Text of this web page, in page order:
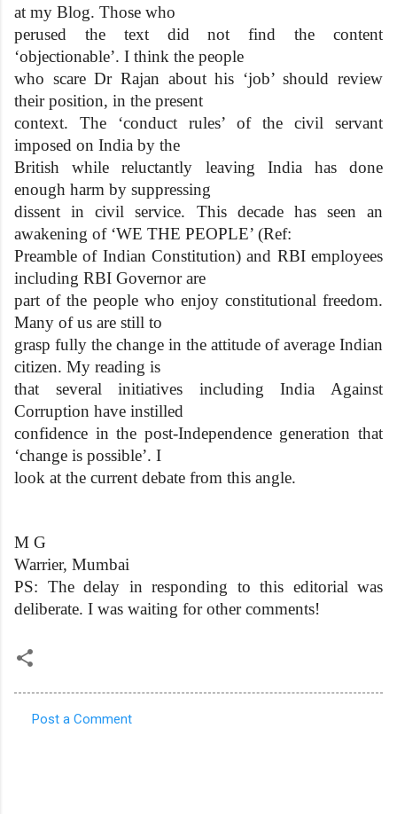
at my Blog. Those who
perused the text did not find the content
‘objectionable’. I think the people
who scare Dr Rajan about his ‘job’ should review
their position, in the present
context. The ‘conduct rules’ of the civil servant
imposed on India by the
British while reluctantly leaving India has done
enough harm by suppressing
dissent in civil service. This decade has seen an
awakening of ‘WE THE PEOPLE’ (Ref:
Preamble of Indian Constitution) and RBI employees
including RBI Governor are
part of the people who enjoy constitutional freedom.
Many of us are still to
grasp fully the change in the attitude of average Indian
citizen. My reading is
that several initiatives including India Against
Corruption have instilled
confidence in the post-Independence generation that
‘change is possible’. I
look at the current debate from this angle.
M G
Warrier, Mumbai
PS: The delay in responding to this editorial was
deliberate. I was waiting for other comments!
Post a Comment